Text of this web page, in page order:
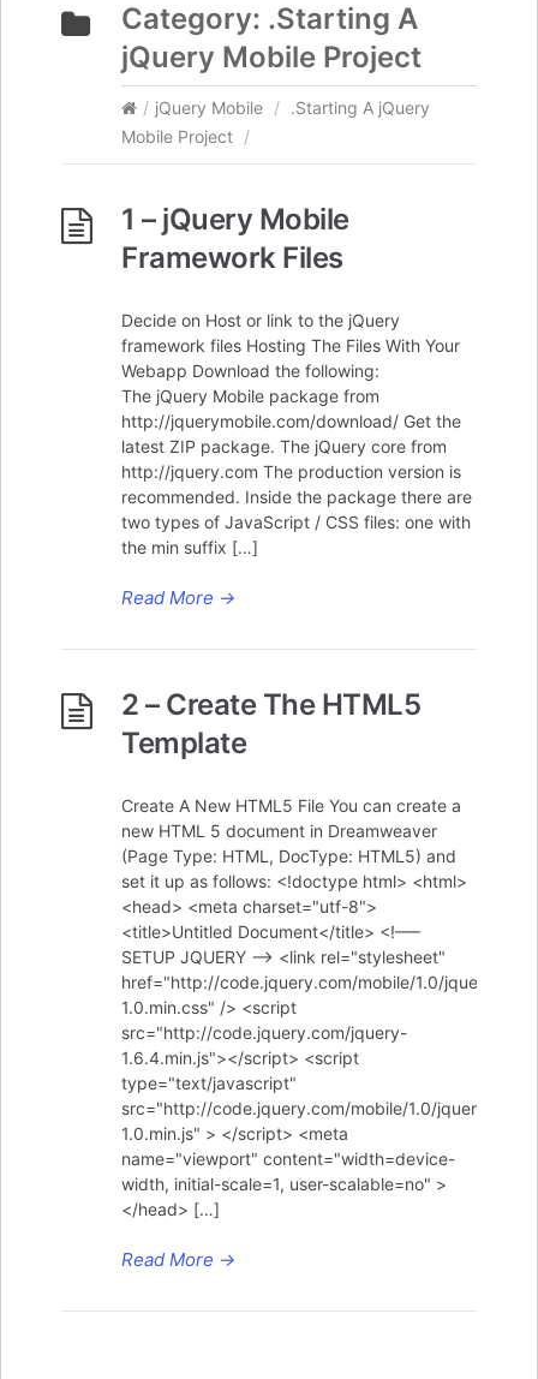
Category: .Starting A
jQuery Mobile Project
/ jQuery Mobile / .Starting A jQuery
Mobile Project /
1 – jQuery Mobile
Framework Files
Decide on Host or link to the jQuery
framework files Hosting The Files With Your
Webapp Download the following:
The jQuery Mobile package from
http://jquerymobile.com/download/ Get the
latest ZIP package. The jQuery core from
http://jquery.com The production version is
recommended. Inside the package there are
two types of JavaScript / CSS files: one with
the min suffix […]
Read More →
2 – Create The HTML5
Template
Create A New HTML5 File You can create a
new HTML 5 document in Dreamweaver
(Page Type: HTML, DocType: HTML5) and
set it up as follows: <!doctype html> <html>
<head> <meta charset="utf-8">
<title>Untitled Document</title> <!—–
SETUP JQUERY —–> <link rel="stylesheet"
href="http://code.jquery.com/mobile/1.0/
1.0.min.css" /> <script
src="http://code.jquery.com/jquery-
1.6.4.min.js"></script> <script
type="text/javascript"
src="http://code.jquery.com/mobile/1.0/
1.0.min.js" > </script> <meta
name="viewport" content="width=device-
width, initial-scale=1, user-scalable=no" >
</head> […]
Read More →